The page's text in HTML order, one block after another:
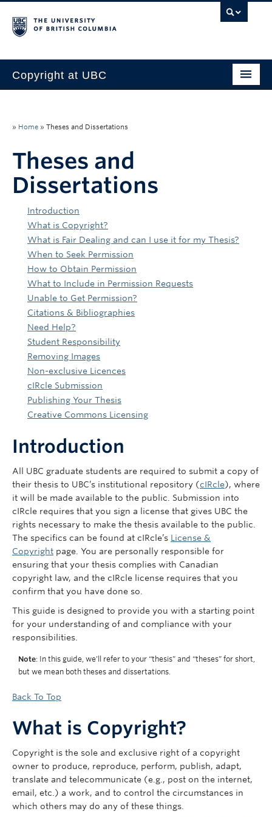
Copyright at UBC
Copyright Requirements
Faculty
Students
About Us
» Home » Theses and Dissertations
Theses and
Dissertations
Introduction
What is Copyright?
What is Fair Dealing and can I use it for my Thesis?
When to Seek Permission
How to Obtain Permission
What to Include in Permission Requests
Unable to Get Permission?
Citations & Bibliographies
Need Help?
Student Responsibility
Removing Images
Non-exclusive Licences
cIRcle Submission
Publishing Your Thesis
Creative Commons Licensing
Introduction
All UBC graduate students are required to submit a copy of
their thesis to UBC’s institutional repository (cIRcle), where
it will be made available to the public. Submission into
cIRcle requires that you sign a license that gives UBC the
rights necessary to make the thesis available to the public.
The specifics can be found at cIRcle’s License &
Copyright page. You are personally responsible for
ensuring that your thesis complies with Canadian
copyright law, and the cIRcle license requires that you
confirm that you have done so.
This guide is designed to provide you with a starting point
for your understanding of and compliance with your
responsibilities.
Note: In this guide, we’ll refer to your “thesis” and “theses” for short,
but we mean both theses and dissertations.
Back To Top
What is Copyright?
Copyright is the sole and exclusive right of a copyright
owner to produce, reproduce, perform, publish, adapt,
translate and telecommunicate (e.g., post on the internet,
email, etc.) a work, and to control the circumstances in
which others may do any of these things.